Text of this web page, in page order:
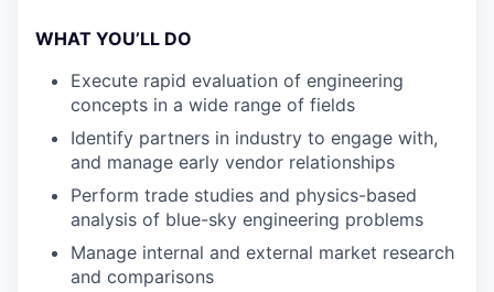
WHAT YOU’LL DO
Execute rapid evaluation of engineering
concepts in a wide range of fields
Identify partners in industry to engage with,
and manage early vendor relationships
Perform trade studies and physics-based
analysis of blue-sky engineering problems
Manage internal and external market research
and comparisons